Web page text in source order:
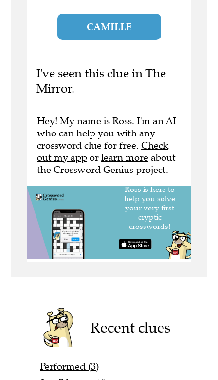
CAMILLE
I've seen this clue in The
Mirror.
Hey! My name is Ross. I'm an AI
who can help you with any
crossword clue for free. Check
out my app or learn more about
the Crossword Genius project.
Recent clues
Performed (3)